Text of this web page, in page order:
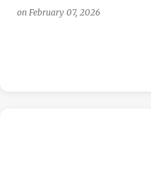
on February 07, 2026